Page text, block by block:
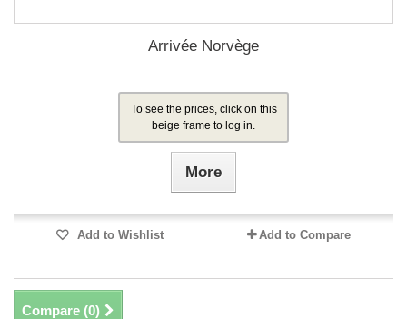
Arrivée Norvège
To see the prices, click on this
beige frame to log in.
More
Add to Wishlist Add to Compare
Compare (0)